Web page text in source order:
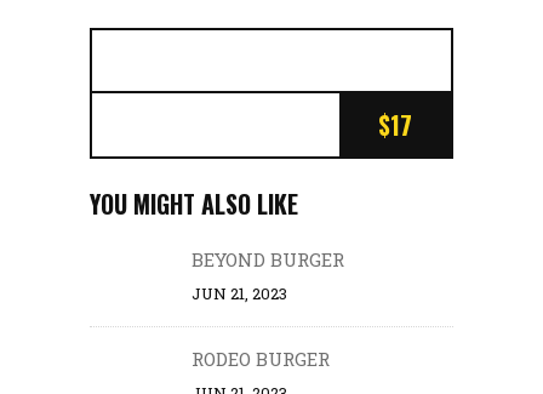
$17
YOU MIGHT ALSO LIKE
BEYOND BURGER
JUN 21, 2023
RODEO BURGER